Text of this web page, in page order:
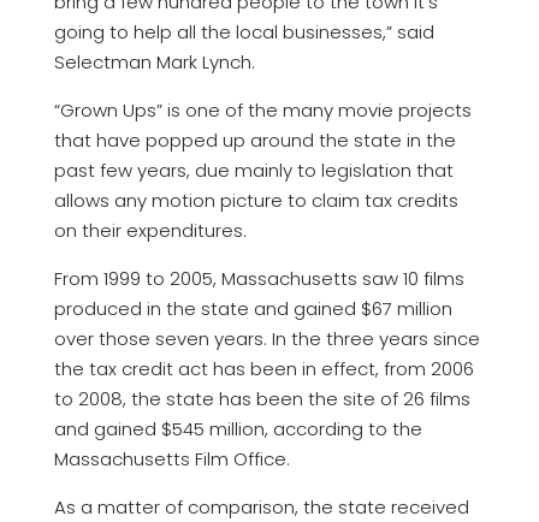
going to help all the local businesses,” said
Selectman Mark Lynch.
“Grown Ups” is one of the many movie projects
that have popped up around the state in the
past few years, due mainly to legislation that
allows any motion picture to claim tax credits
on their expenditures.
From 1999 to 2005, Massachusetts saw 10 films
produced in the state and gained $67 million
over those seven years. In the three years since
the tax credit act has been in effect, from 2006
to 2008, the state has been the site of 26 films
and gained $545 million, according to the
Massachusetts Film Office.
As a matter of comparison, the state received